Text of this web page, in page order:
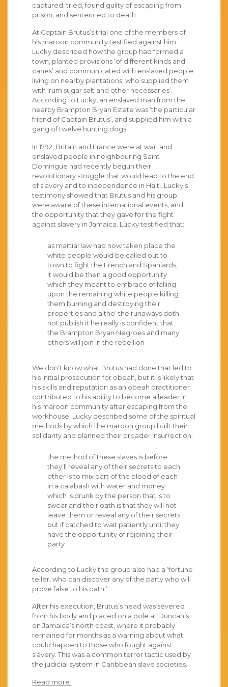
captured, tried, found guilty of escaping from
prison, and sentenced to death.
At Captain Brutus’s trial one of the members of
his maroon community testified against him.
Lucky described how the group had formed a
town, planted provisions ‘of different kinds and
canes’ and communicated with enslaved people
living on nearby plantations, who supplied them
with ‘rum sugar salt and other necessaries’.
According to Lucky, an enslaved man from the
nearby Brampton Bryan Estate was ‘the particular
friend of Captain Brutus’, and supplied him with a
gang of twelve hunting dogs.
In 1792, Britain and France were at war, and
enslaved people in neighbouring Saint
Domingue had recently begun their
revolutionary struggle that would lead to the end
of slavery and to independence in Haiti. Lucky’s
testimony showed that Brutus and his group
were aware of these international events, and
the opportunity that they gave for the fight
against slavery in Jamaica. Lucky testified that:
as martial law had now taken place the
white people would be called out to
town to fight the French and Spaniards,
it would be then a good opportunity
which they meant to embrace of falling
upon the remaining white people killing
them burning and destroying their
properties and altho’ the runaways doth
not publish it he really is confident that
the Brampton Bryan Negroes and many
others will join in the rebellion
We don’t know what Brutus had done that led to
his initial prosecution for obeah, but it is likely that
his skills and reputation as an obeah practitioner
contributed to his ability to become a leader in
his maroon community after escaping from the
workhouse. Lucky described some of the spiritual
methods by which the maroon group built their
solidarity and planned their broader insurrection:
the method of these slaves is before
they’ll reveal any of their secrets to each
other is to mix part of the blood of each
in a calabash with water and money
which is drunk by the person that is to
swear and their oath is that they will not
leave them or reveal any of their secrets
but if catched to wait patiently until they
have the opportunity of rejoining their
party
According to Lucky the group also had a ‘fortune
teller, who can discover any of the party who will
prove false to his oath.’
After his execution, Brutus’s head was severed
from his body and placed on a pole at Duncan’s
on Jamaica’s north coast, where it probably
remained for months as a warning about what
could happen to those who fought against
slavery. This was a common terror tactic used by
the judicial system in Caribbean slave societies.
Read more: